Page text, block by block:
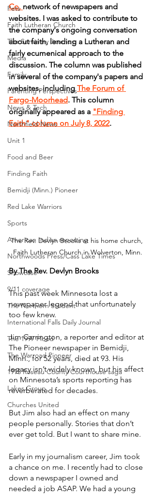
Pets
Faith Lutheran Church
The Seminary Journey
Media
Family
Parenting Perspectives
News & Tech
Northfield News
Unit 1
Food and Beer
Finding Faith
Bemidji (Minn.) Pioneer
Red Lake Warriors
Sports
American Indian reporting
Northwoods Press/Cass Lake Times
Showcase
9/11 coverage
The Northern Student
International Falls Daily Journal
The 1997 Flood
The Warroad Pioneer
1995 Roseau County Courthouse saga
Lakes Group
Churches United
Co. network of newspapers and
websites. I was asked to contribute to
the company's ongoing conversation
about faith, lending a Lutheran and
fairly ecumenical approach to the
discussion. The column was published
in several of the company's papers and
websites, including The Forum of
Fargo-Moorhead. This column
originally appeared as a "Finding
Faith" column on July 8, 2022.
The Rev. Devlyn Brooks at his home church,
Faith Lutheran Church in Wolverton, Minn.
By The Rev. Devlyn Brooks
This past week Minnesota lost a
newspaper legend that unfortunately
too few knew.
Jim Carrington, a reporter and editor at
The Pioneer newspaper in Bemidji,
Minn., for 52 years, died at 93. His
legacy isn’t widely known, but his affect
on Minnesota’s sports reporting has
reverberated for decades.
But Jim also had an effect on many
people personally. Stories that don’t
ever get told. But I want to share mine.
Early in my journalism career, Jim took
a chance on me. I recently had to close
down a newspaper I owned and
needed a job ASAP. We had a young